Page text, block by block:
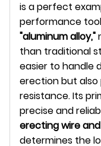
is a perfect
performance
"aluminum alloy,"
than traditional
easier to handle
erection but also
resistance. Its
precise and
erecting wire
determines the